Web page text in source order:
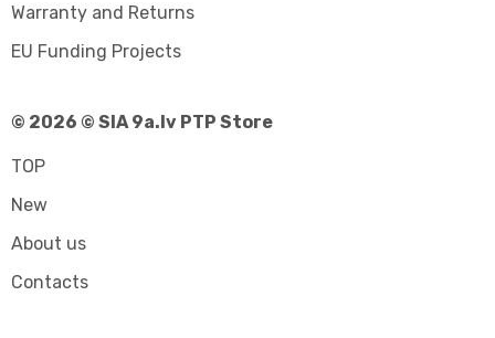
Warranty and Returns
EU Funding Projects
© 2026 © SIA 9a.lv PTP Store
TOP
New
About us
Contacts